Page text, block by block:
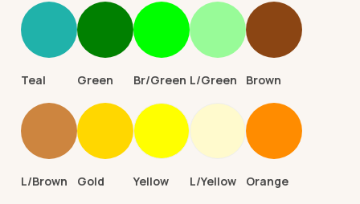
Teal Green Br/Green L/Green Brown
L/Brown Gold Yellow L/Yellow Orange